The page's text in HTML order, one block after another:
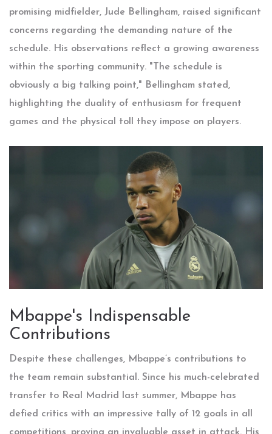
promising midfielder, Jude Bellingham, raised significant
concerns regarding the demanding nature of the
schedule. His observations reflect a growing awareness
within the sporting community. "The schedule is
obviously a big talking point," Bellingham stated,
highlighting the duality of enthusiasm for frequent
games and the physical toll they impose on players.
Mbappe's Indispensable
Contributions
Despite these challenges, Mbappe’s contributions to
the team remain substantial. Since his much-celebrated
transfer to Real Madrid last summer, Mbappe has
defied critics with an impressive tally of 12 goals in all